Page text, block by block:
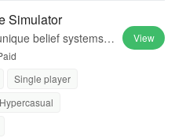
Simulator
belief systems &
diverse followers
Single player
Hypercasual
View